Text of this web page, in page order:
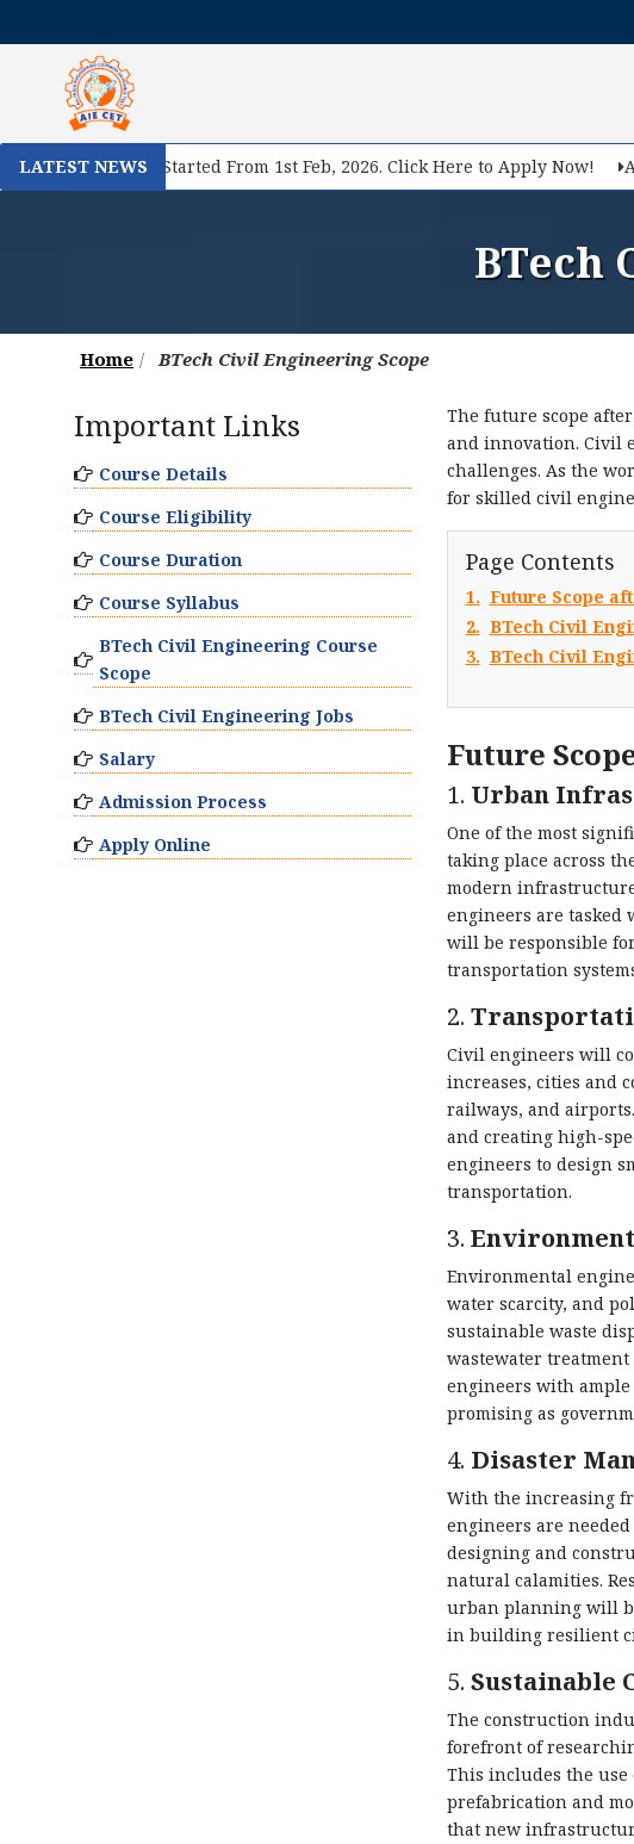
LATEST NEWS
Registration Started From 1st Feb, 2026. Click Here to Apply Now! AIE
BTech
Home BTech Civil Engineering Scope
The future scope
and innovation. Civil
challenges. As the
for skilled civil
Page Contents
1. Future Scope
2. BTech Civil
3. BTech Civil
Future
1. Urban
One of the most
taking place across
modern
engineers are tasked
will be responsible
transportation
2.
Civil engineers will
increases, cities and
railways, and
and creating high-
engineers to design
transportation.
3.
Environmental
water scarcity, and
sustainable waste
wastewater
engineers with
promising as
4. Disaster
With the increasing
engineers are
designing and
natural calamities.
urban planning will
in building resilient
5. Sustainable
The construction
forefront of
This includes the
prefabrication and
that new
Important Links
Course Details
Course Eligibility
Course Duration
Course Syllabus
BTech Civil Engineering Course
Scope
BTech Civil Engineering Jobs
Salary
Admission Process
Apply Online
Query
Submit